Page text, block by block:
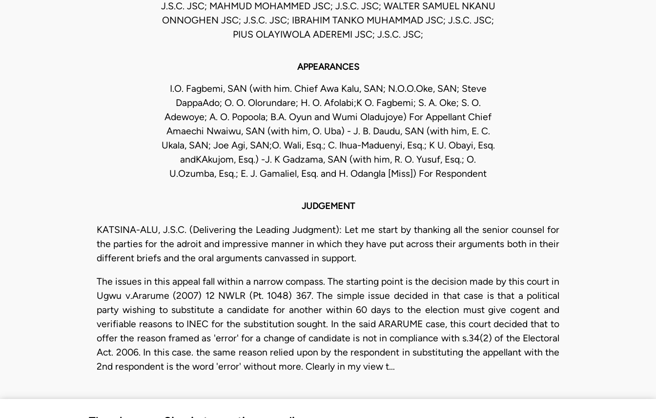
J.S.C. JSC; MAHMUD MOHAMMED JSC; J.S.C. JSC; WALTER SAMUEL NKANU
ONNOGHEN JSC; J.S.C. JSC; IBRAHIM TANKO MUHAMMAD JSC; J.S.C. JSC;
PIUS OLAYIWOLA ADEREMI JSC; J.S.C. JSC;
APPEARANCES
I.O. Fagbemi, SAN (with him. Chief Awa Kalu, SAN; N.O.O.Oke, SAN; Steve
DappaAdo; O. O. Olorundare; H. O. Afolabi;K O. Fagbemi; S. A. Oke; S. O.
Adewoye; A. O. Popoola; B.A. Oyun and Wumi Oladujoye) For Appellant Chief
Amaechi Nwaiwu, SAN (with him, O. Uba) - J. B. Daudu, SAN (with him, E. C.
Ukala, SAN; Joe Agi, SAN;O. Wali, Esq.; C. Ihua-Maduenyi, Esq.; K U. Obayi, Esq.
andKAkujom, Esq.) -J. K Gadzama, SAN (with him, R. O. Yusuf, Esq.; O.
U.Ozumba, Esq.; E. J. Gamaliel, Esq. and H. Odangla [Miss]) For Respondent
JUDGEMENT
KATSINA-ALU, J.S.C. (Delivering the Leading Judgment): Let me start by thanking all the senior counsel for
the parties for the adroit and impressive manner in which they have put across their arguments both in their
different briefs and the oral arguments canvassed in support.
The issues in this appeal fall within a narrow compass. The starting point is the decision made by this court in
Ugwu v.Ararume (2007) 12 NWLR (Pt. 1048) 367. The simple issue decided in that case is that a political
party wishing to substitute a candidate for another within 60 days to the election must give cogent and
verifiable reasons to INEC for the substitution sought. In the said ARARUME case, this court decided that to
offer the reason framed as 'error' for a change of candidate is not in compliance with s.34(2) of the Electoral
Act. 2006. In this case. the same reason relied upon by the respondent in substituting the appellant with the
2nd respondent is the word 'error' without more. Clearly in my view t…